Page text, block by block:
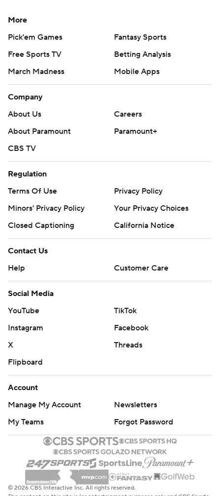
More
Pick'em Games
Fantasy Sports
Free Sports TV
Betting Analysis
March Madness
Mobile Apps
Company
About Us
Careers
About Paramount
Paramount+
CBS TV
Regulation
Terms Of Use
Privacy Policy
Minors' Privacy Policy
Your Privacy Choices
Closed Captioning
California Notice
Contact Us
Help
Customer Care
Social Media
YouTube
TikTok
Instagram
Facebook
X
Threads
Flipboard
Account
Manage My Account
Newsletters
My Teams
Forgot Password
© 2026 CBS Interactive Inc. All rights reserved.